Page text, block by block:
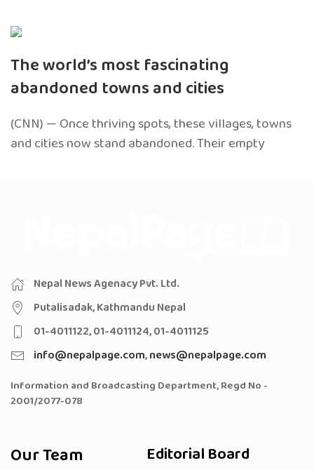
The world’s most fascinating
abandoned towns and cities
(CNN) — Once thriving spots, these villages, towns
and cities now stand abandoned. Their empty
Nepal News Agenacy Pvt. Ltd.
Putalisadak, Kathmandu Nepal
01-4011122, 01-4011124, 01-4011125
info@nepalpage.com,news@nepalpage.com
Information and Broadcasting Department, Regd No -
2001/2077-078
Our Team Editorial Board